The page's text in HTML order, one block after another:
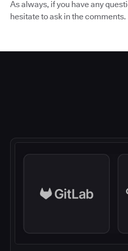
As always, if you have any
hesitate to ask in the comments.